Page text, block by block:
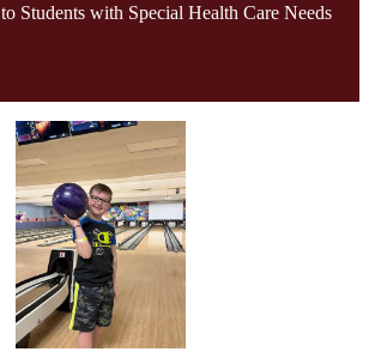
Students with Special Health Care Needs